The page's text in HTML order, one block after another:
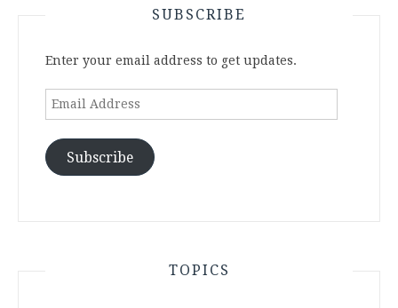
SUBSCRIBE
Enter your email address to get updates.
Email
Subscribe
TOPICS